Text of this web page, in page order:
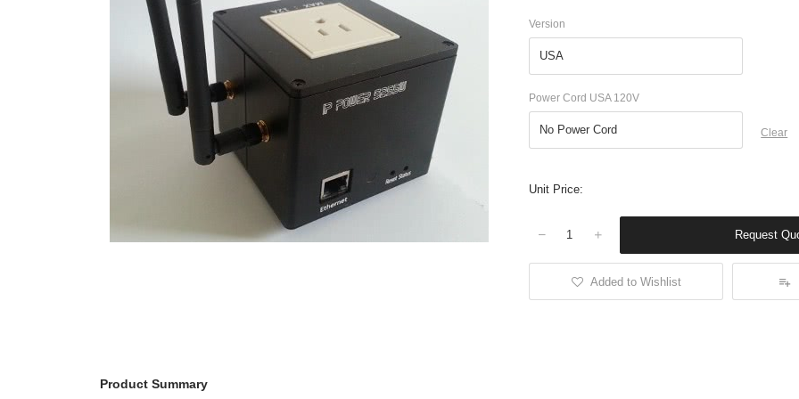
Version
Power Cord USA 120V
Clear
Unit Price:
Quantity
Request
Added to Wishlist
Product Summary